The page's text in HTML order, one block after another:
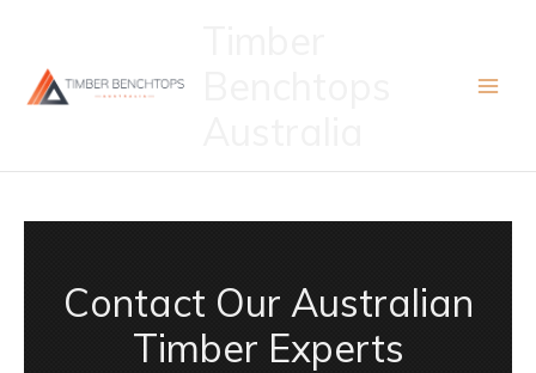
content
Contact Our Australian
Timber Experts